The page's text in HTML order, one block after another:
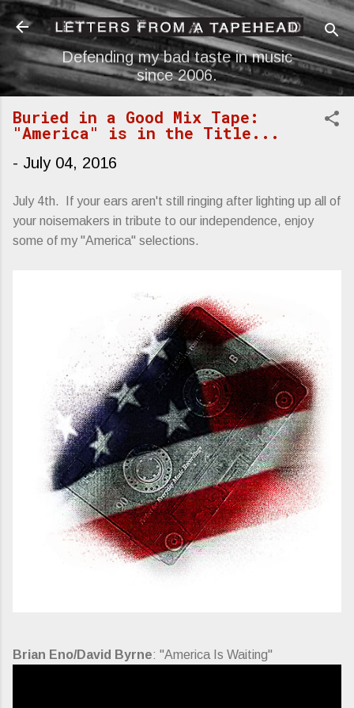
Skip to main content
Defending my bad taste in music
since 2006.
Buried in a Good Mix Tape:
"America" is in the Title...
- July 04, 2016
July 4th. If your ears aren't still ringing after lighting up all of
your noisemakers in tribute to our independence, enjoy
some of my "America" selections.
Brian Eno/David Byrne: "America Is Waiting"